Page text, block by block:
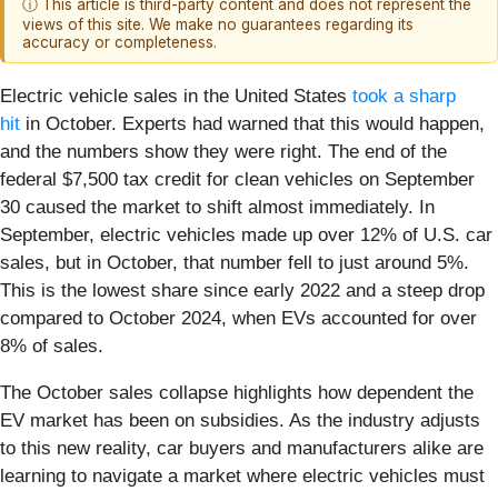
ⓘ This article is third-party content and does not represent the
views of this site. We make no guarantees regarding its
accuracy or completeness.
Electric vehicle sales in the United States took a sharp
hit in October. Experts had warned that this would happen,
and the numbers show they were right. The end of the
federal $7,500 tax credit for clean vehicles on September
30 caused the market to shift almost immediately. In
September, electric vehicles made up over 12% of U.S. car
sales, but in October, that number fell to just around 5%.
This is the lowest share since early 2022 and a steep drop
compared to October 2024, when EVs accounted for over
8% of sales.
The October sales collapse highlights how dependent the
EV market has been on subsidies. As the industry adjusts
to this new reality, car buyers and manufacturers alike are
learning to navigate a market where electric vehicles must